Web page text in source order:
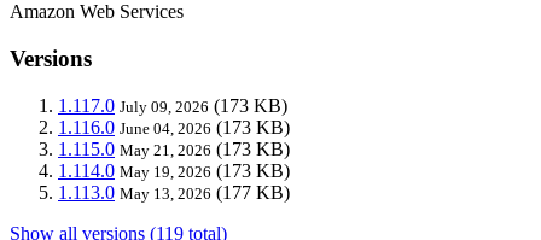
Amazon Web Services
Versions
1.117.0 July 09, 2026 (173 KB)
1.116.0 June 04, 2026 (173 KB)
1.115.0 May 21, 2026 (173 KB)
1.114.0 May 19, 2026 (173 KB)
1.113.0 May 13, 2026 (177 KB)
Show all versions (119 total)